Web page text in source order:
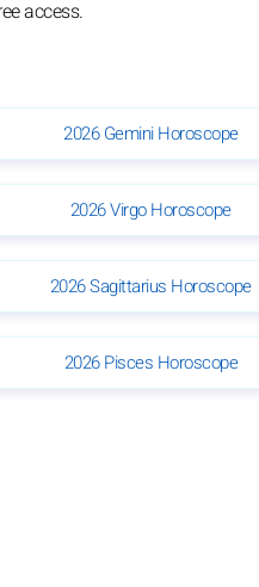
access.
2026 Gemini Horoscope
2026 Virgo Horoscope
2026 Sagittarius Horoscope
2026 Pisces Horoscope